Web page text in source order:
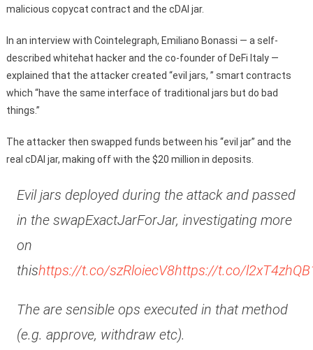
malicious copycat contract and the cDAI jar.
In an interview with Cointelegraph, Emiliano Bonassi — a self-
described whitehat hacker and the co-founder of DeFi Italy —
explained that the attacker created “evil jars, ” smart contracts
which “have the same interface of traditional jars but do bad
things.”
The attacker then swapped funds between his “evil jar” and the
real cDAI jar, making off with the $20 million in deposits.
Evil jars deployed during the attack and passed
in the swapExactJarForJar, investigating more
on
thishttps://t.co/szRloiecV8https://t.co/
The are sensible ops executed in that method
(e.g. approve, withdraw etc).